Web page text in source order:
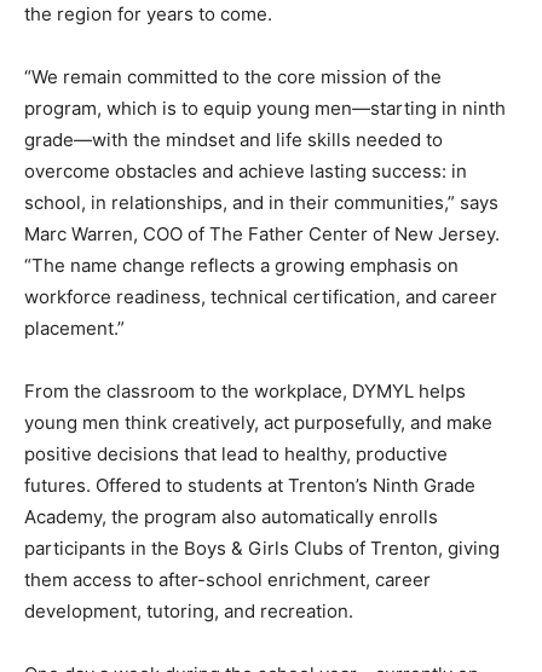
the region for years to come.
“We remain committed to the core mission of the
program, which is to equip young men—starting in ninth
grade—with the mindset and life skills needed to
overcome obstacles and achieve lasting success: in
school, in relationships, and in their communities,” says
Marc Warren, COO of The Father Center of New Jersey.
“The name change reflects a growing emphasis on
workforce readiness, technical certification, and career
placement.”
From the classroom to the workplace, DYMYL helps
young men think creatively, act purposefully, and make
positive decisions that lead to healthy, productive
futures. Offered to students at Trenton’s Ninth Grade
Academy, the program also automatically enrolls
participants in the Boys & Girls Clubs of Trenton, giving
them access to after-school enrichment, career
development, tutoring, and recreation.